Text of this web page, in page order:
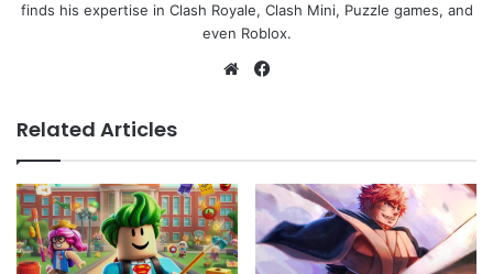
finds his expertise in Clash Royale, Clash Mini, Puzzle games, and
even Roblox.
Website
Related Articles